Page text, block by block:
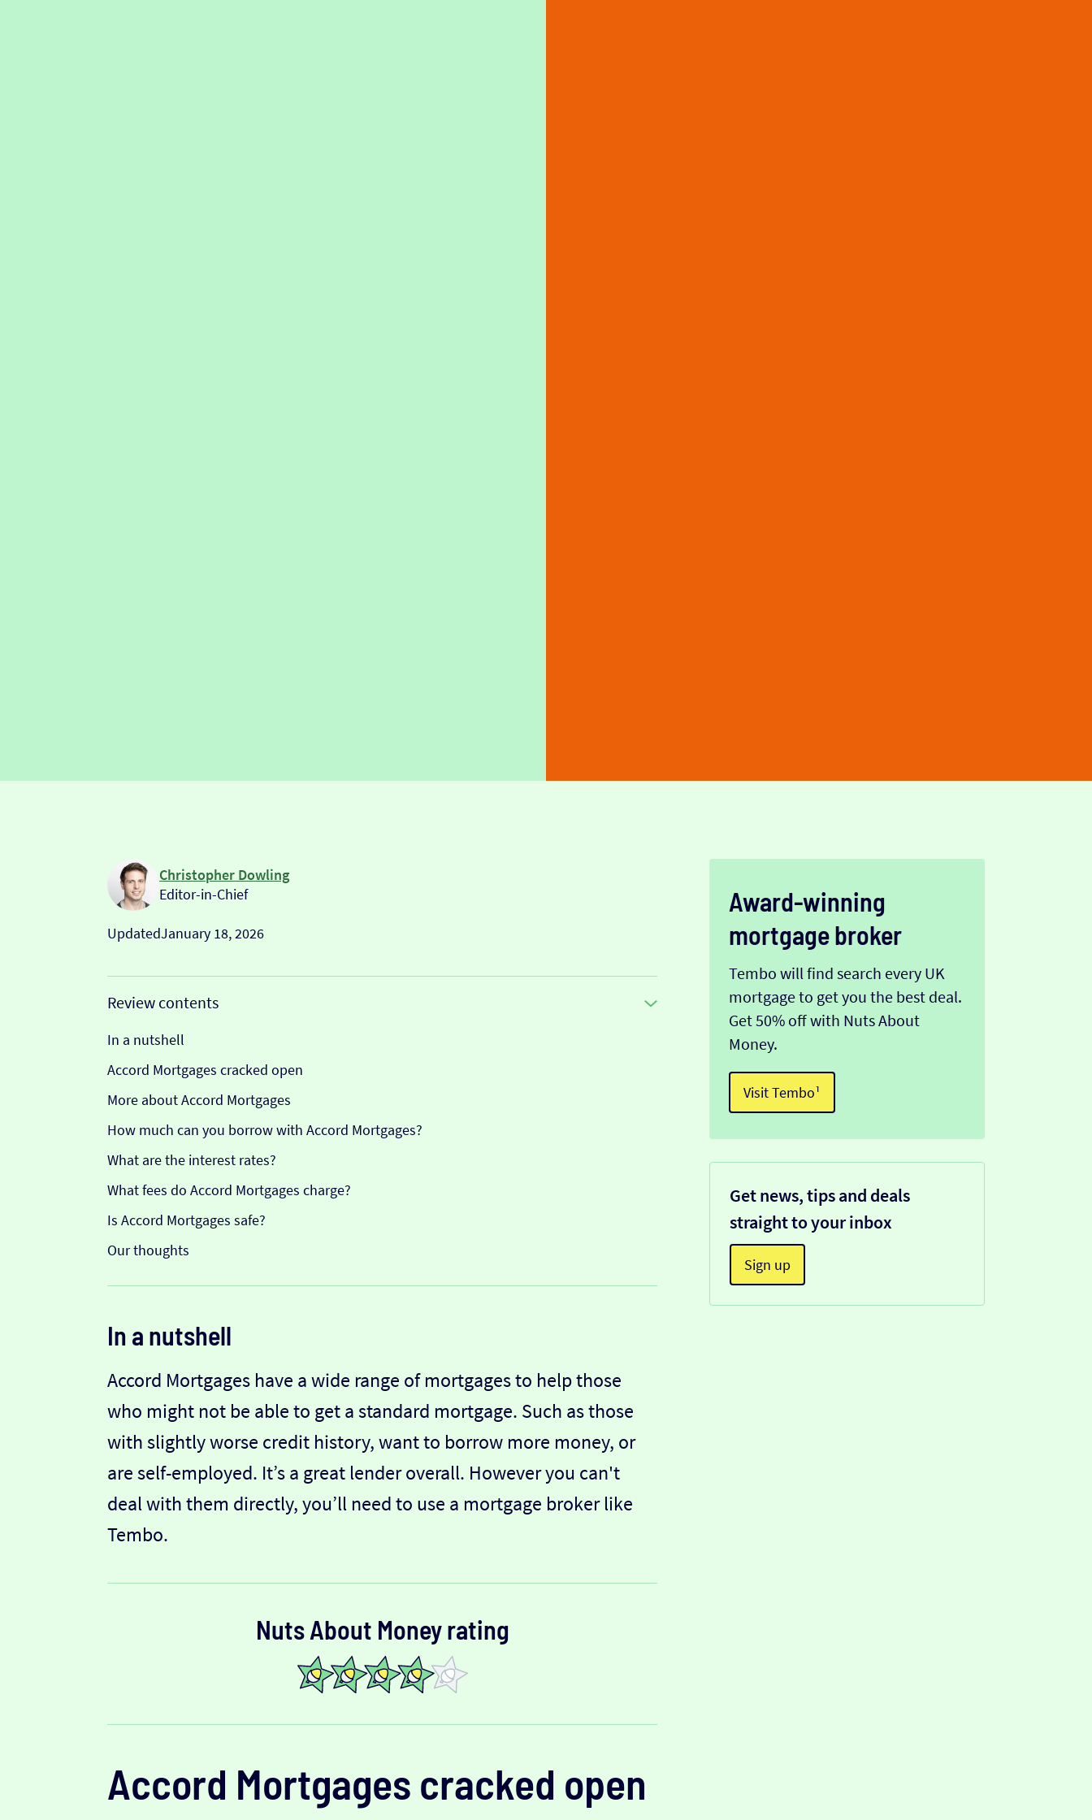
Christopher Dowling
Editor-in-Chief
UpdatedJanuary 18, 2026
Review contents
In a nutshell
Accord Mortgages cracked open
More about Accord Mortgages
How much can you borrow with Accord Mortgages?
What are the interest rates?
What fees do Accord Mortgages charge?
Is Accord Mortgages safe?
Our thoughts
In a nutshell
Accord Mortgages have a wide range of mortgages to help those
who might not be able to get a standard mortgage. Such as those
with slightly worse credit history, want to borrow more money, or
are self-employed. It’s a great lender overall. However you can't
deal with them directly, you’ll need to use a mortgage broker like
Tembo.
Nuts About Money rating
Accord Mortgages cracked open
Award-winning
mortgage broker
Tembo will find search every UK
mortgage to get you the best deal.
Get 50% off with Nuts About
Money.
Visit Tembo¹
Get news, tips and deals
straight to your inbox
Sign up